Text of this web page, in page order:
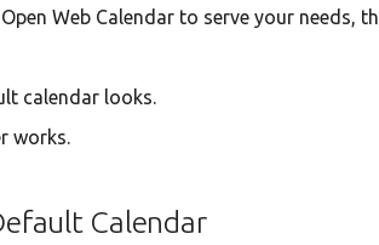
Web Calendar to serve your needs,
calendar looks.
works.
Calendar